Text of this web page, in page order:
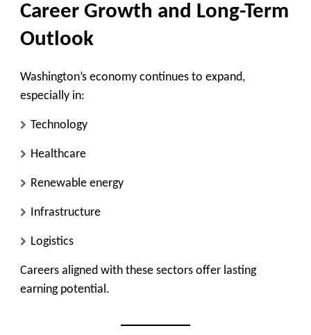
Career Growth and Long-Term
Outlook
Washington’s economy continues to expand,
especially in:
Technology
Healthcare
Renewable energy
Infrastructure
Logistics
Careers aligned with these sectors offer lasting
earning potential.